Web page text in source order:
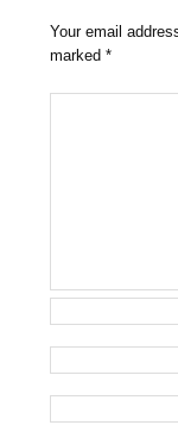
Your email
marked*